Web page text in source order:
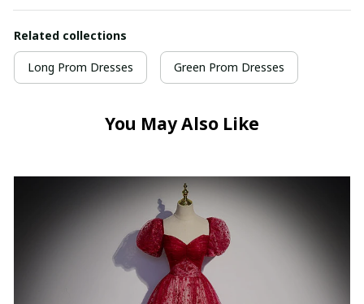
Related collections
Long Prom Dresses Green Prom Dresses
You May Also Like